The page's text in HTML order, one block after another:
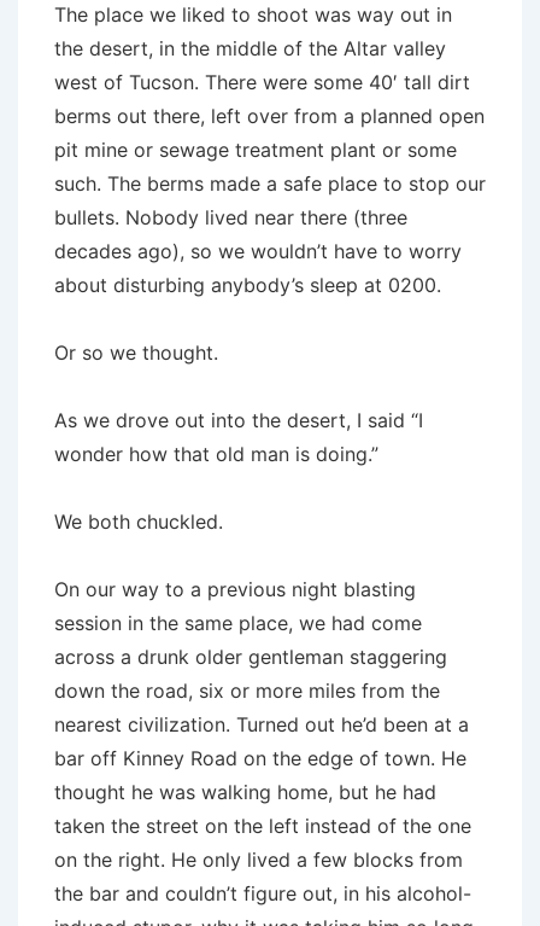
The place we liked to shoot was way out in
the desert, in the middle of the Altar valley
west of Tucson. There were some 40′ tall dirt
berms out there, left over from a planned open
pit mine or sewage treatment plant or some
such. The berms made a safe place to stop our
bullets. Nobody lived near there (three
decades ago), so we wouldn’t have to worry
about disturbing anybody’s sleep at 0200.
Or so we thought.
As we drove out into the desert, I said “I
wonder how that old man is doing.”
We both chuckled.
On our way to a previous night blasting
session in the same place, we had come
across a drunk older gentleman staggering
down the road, six or more miles from the
nearest civilization. Turned out he’d been at a
bar off Kinney Road on the edge of town. He
thought he was walking home, but he had
taken the street on the left instead of the one
on the right. He only lived a few blocks from
the bar and couldn’t figure out, in his alcohol-